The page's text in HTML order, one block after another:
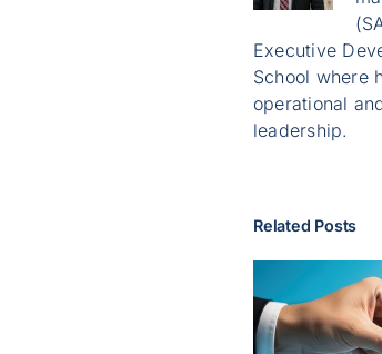
Executive
School where
operational
leadership.
Related Posts